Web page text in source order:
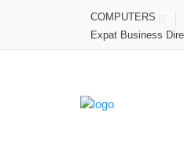
COMPUTERS
Expat Business